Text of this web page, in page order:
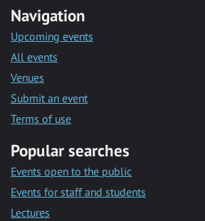
Navigation
Upcoming events
All events
Venues
Submit an event
Terms of use
Popular searches
Events open to the public
Events for staff and students
Lectures